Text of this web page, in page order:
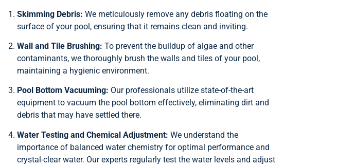
Skimming Debris: We meticulously remove any debris floating on the
surface of your pool, ensuring that it remains clean and inviting.
Wall and Tile Brushing: To prevent the buildup of algae and other
contaminants, we thoroughly brush the walls and tiles of your pool,
maintaining a hygienic environment.
Pool Bottom Vacuuming: Our professionals utilize state-of-the-art
equipment to vacuum the pool bottom effectively, eliminating dirt and
debris that may have settled there.
Water Testing and Chemical Adjustment: We understand the
importance of balanced water chemistry for optimal performance and
crystal-clear water. Our experts regularly test the water levels and adjust